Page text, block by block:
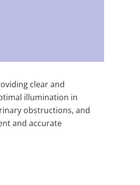
clear and
illumination in
obstructions, and
and accurate